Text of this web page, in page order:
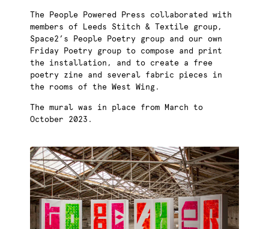
The People Powered Press collaborated with
members of Leeds Stitch & Textile group,
Space2’s People Poetry group and our own
Friday Poetry group to compose and print
the installation, and to create a free
poetry zine and several fabric pieces in
the rooms of the West Wing.
The mural was in place from March to
October 2023.